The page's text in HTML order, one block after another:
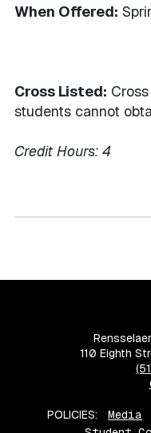
When Offered:
Cross Listed:
students cannot
Credit Hours: 4
110 Eighth
POLICIES: Media